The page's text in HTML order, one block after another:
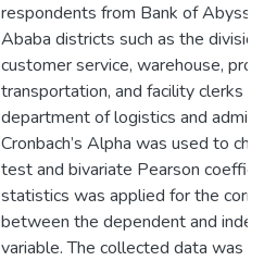
respondents from Bank of
Ababa districts such as the
customer service, warehouse,
transportation, and facility clerks
department of logistics and
Cronbach’s Alpha was used to
test and bivariate Pearson
statistics was applied for the
between the dependent and
variable. The collected data was